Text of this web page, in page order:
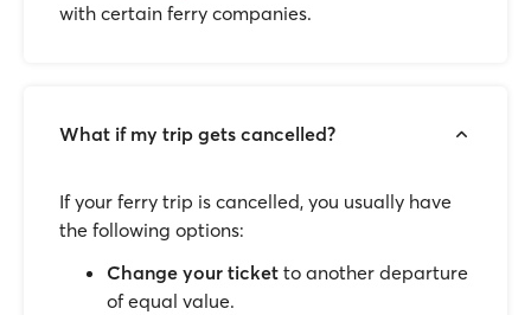
with certain ferry companies.
What if my trip gets cancelled?
If your ferry trip is cancelled, you usually have
the following options:
Change your ticket to another departure
of equal value.